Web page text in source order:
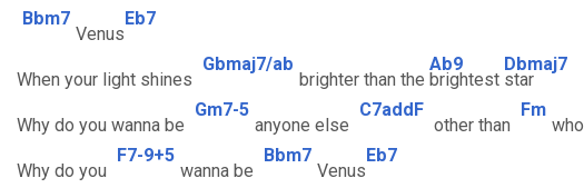
Bbm7
Venus
Eb7
When your light shines
Gbmaj7/ab
brighter than the
Ab9
brightest
Dbmaj7
star
Why do you wanna be
Gm7-5
anyone else
C7addF
other than
Fm
who
Why do you
F7-9+5
wanna be
Bbm7
Venus
Eb7